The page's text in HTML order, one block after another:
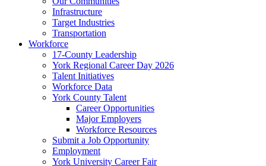
Infrastructure
Target Industries
Transportation
Workforce
17-County Leadership
York Regional Career Day 2026
Talent Initiatives
Workforce Data
York County Talent
Career Opportunities
Major Employers
Workforce Resources
Submit a Job Opportunity
Employment
York University Career Fair